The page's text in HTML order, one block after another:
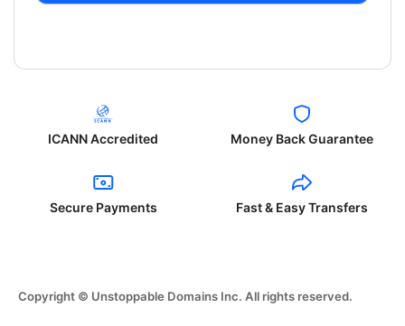
ICANN Accredited Money Back Guarantee
Secure Payments Fast & Easy Transfers
Copyright © Unstoppable Domains Inc. All rights reserved.